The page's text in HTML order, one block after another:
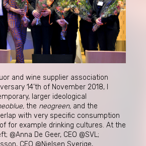
and wine supplier association
14’th of November 2018, I
larger ideological
the neogreen, and the
with very specific consumption
for example drinking cultures. At the
@Anna De Geer, CEO @SVL;